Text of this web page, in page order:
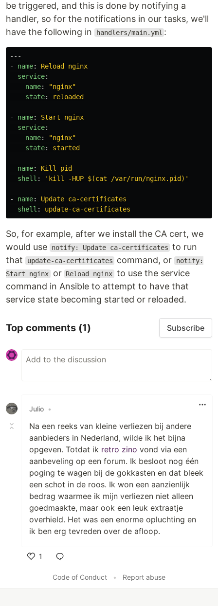
be triggered, and this is done by notifying a
handler, so for the notifications in our tasks, we'll
have the following in
handlers/main.yml :
---
-
name:
Reload nginx
service:
name: "nginx"
state: reloaded
- name:
Start nginx
service:
name: "nginx"
state: started
- name:
Kill pid
shell : ' kill -HUP $(cat /var/run/nginx.pid)'
- name:
Update ca-certificates
shell : update-ca-certificates
So, for example, after we install the CA cert, we
would use
notify: Update ca-certificates to run
that
update-ca-certificates command, or notify:
Start nginx or Reload nginx to use the service
command in Ansible to attempt to have that
service state becoming started or reloaded.
Top comments (1) Subscribe
Julio •
Na een reeks van kleine verliezen bij andere
aanbieders in Nederland, wilde ik het bijna
opgeven. Totdat ik retro zino vond via een
aanbeveling op een forum. Ik besloot nog één
poging te wagen bij de gokkasten en dat bleek
een schot in de roos. Ik won een aanzienlijk
bedrag waarmee ik mijn verliezen niet alleen
goedmaakte, maar ook een leuk extraatje
overhield. Het was een enorme opluchting en
ik ben erg tevreden over de afloop.
1
Code of Conduct
• Report abuse